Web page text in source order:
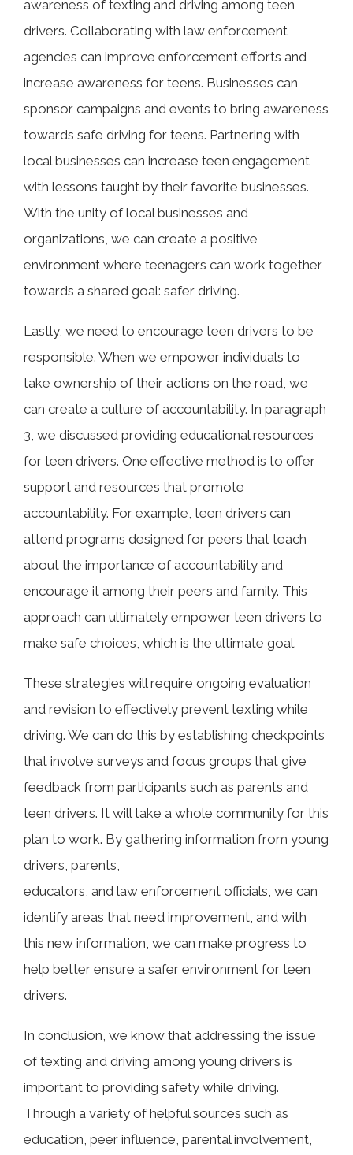
awareness of texting and driving among teen
drivers. Collaborating with law enforcement
agencies can improve enforcement efforts and
increase awareness for teens. Businesses can
sponsor campaigns and events to bring awareness
towards safe driving for teens. Partnering with
local businesses can increase teen engagement
with lessons taught by their favorite businesses.
With the unity of local businesses and
organizations, we can create a positive
environment where teenagers can work together
towards a shared goal: safer driving.
Lastly, we need to encourage teen drivers to be
responsible. When we empower individuals to
take ownership of their actions on the road, we
can create a culture of accountability. In paragraph
3, we discussed providing educational resources
for teen drivers. One effective method is to offer
support and resources that promote
accountability. For example, teen drivers can
attend programs designed for peers that teach
about the importance of accountability and
encourage it among their peers and family. This
approach can ultimately empower teen drivers to
make safe choices, which is the ultimate goal.
These strategies will require ongoing evaluation
and revision to effectively prevent texting while
driving. We can do this by establishing checkpoints
that involve surveys and focus groups that give
feedback from participants such as parents and
teen drivers. It will take a whole community for this
plan to work. By gathering information from young
drivers, parents,
educators, and law enforcement officials, we can
identify areas that need improvement, and with
this new information, we can make progress to
help better ensure a safer environment for teen
drivers.
In conclusion, we know that addressing the issue
of texting and driving among young drivers is
important to providing safety while driving.
Through a variety of helpful sources such as
education, peer influence, parental involvement,